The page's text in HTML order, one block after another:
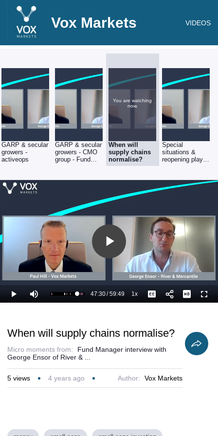
Vox Markets VIDEOS
GARP & secular
growers -
activeops
GARP & secular
growers - CMO
group - Fund
George Ensor of
You are watching
now.
When will
supply chains
normalise?
Special
situations &
reopening plays
Manager
interview with
Play
Video
Play Mute Loaded
81.16%
Current
47:30/
Duration
59:49 1xPlayback
Rate
Captions
When will supply chains normalise?
Micro moments from:
Fund Manager interview with
George Ensor of River & ...
5 views 4 years ago Author: Vox Markets